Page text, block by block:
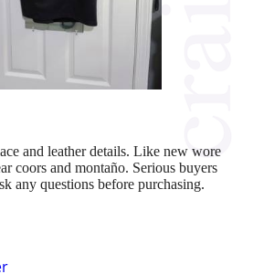
and leather details. Like new wore
coors and montaño. Serious buyers
any questions before purchasing.